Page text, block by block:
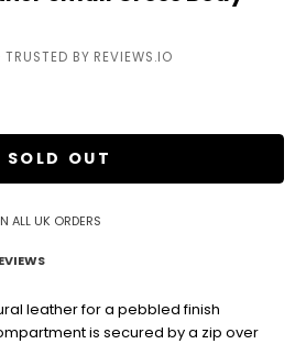
· TRUSTED BY REVIEWS.IO
SOLD OUT
ALL UK ORDERS
leather for a pebbled finish
is secured by a zip over